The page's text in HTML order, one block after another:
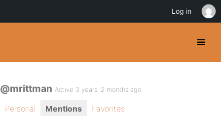
@mrittman Active 3 years, 2 months ago
Personal Mentions
Favorites
Log in